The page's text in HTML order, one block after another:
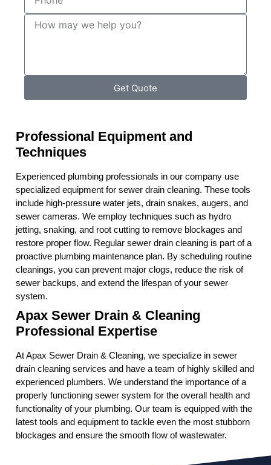
Get Quote
Professional Equipment and
Techniques
Experienced plumbing professionals in our company use
specialized equipment for sewer drain cleaning. These tools
include high-pressure water jets, drain snakes, augers, and
sewer cameras. We employ techniques such as hydro
jetting, snaking, and root cutting to remove blockages and
restore proper flow. Regular sewer drain cleaning is part of a
proactive plumbing maintenance plan. By scheduling routine
cleanings, you can prevent major clogs, reduce the risk of
sewer backups, and extend the lifespan of your sewer
system.
Apax Sewer Drain & Cleaning
Professional Expertise
At Apax Sewer Drain & Cleaning, we specialize in sewer
drain cleaning services and have a team of highly skilled and
experienced plumbers. We understand the importance of a
properly functioning sewer system for the overall health and
functionality of your plumbing. Our team is equipped with the
latest tools and equipment to tackle even the most stubborn
blockages and ensure the smooth flow of wastewater.